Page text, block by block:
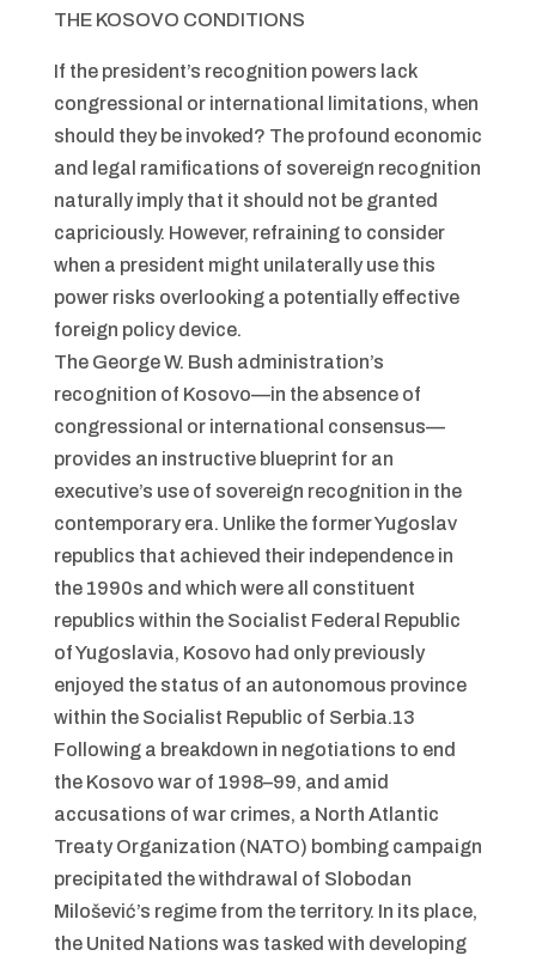
THE KOSOVO CONDITIONS
If the president’s recognition powers lack
congressional or international limitations, when
should they be invoked? The profound economic
and legal ramifications of sovereign recognition
naturally imply that it should not be granted
capriciously. However, refraining to consider
when a president might unilaterally use this
power risks overlooking a potentially effective
foreign policy device.
The George W. Bush administration’s
recognition of Kosovo—in the absence of
congressional or international consensus—
provides an instructive blueprint for an
executive’s use of sovereign recognition in the
contemporary era. Unlike the former Yugoslav
republics that achieved their independence in
the 1990s and which were all constituent
republics within the Socialist Federal Republic
of Yugoslavia, Kosovo had only previously
enjoyed the status of an autonomous province
within the Socialist Republic of Serbia.13
Following a breakdown in negotiations to end
the Kosovo war of 1998–99, and amid
accusations of war crimes, a North Atlantic
Treaty Organization (NATO) bombing campaign
precipitated the withdrawal of Slobodan
Milošević’s regime from the territory. In its place,
the United Nations was tasked with developing